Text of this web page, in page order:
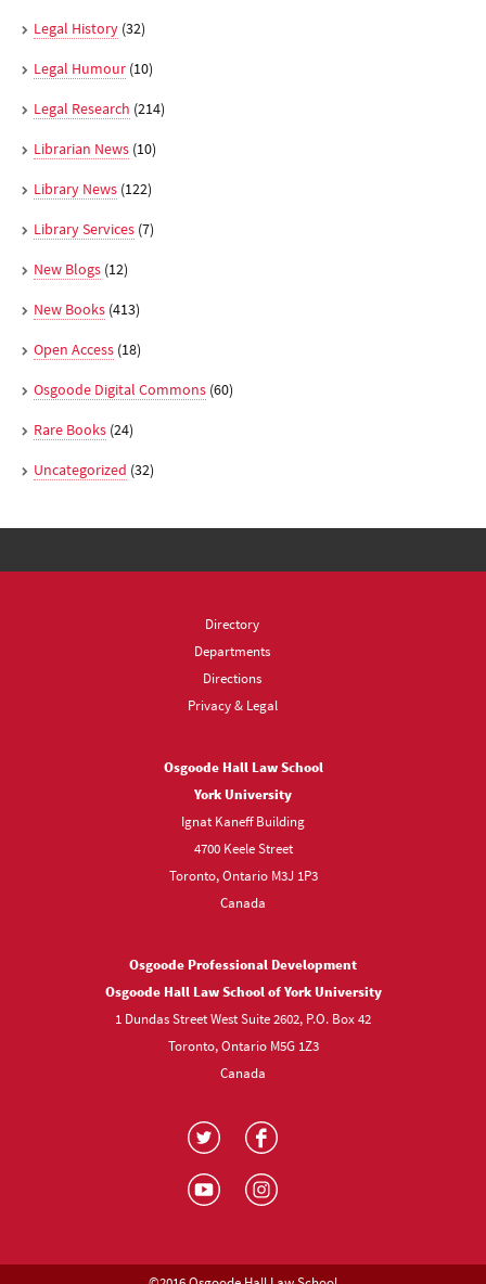
Legal History (32)
Legal Humour (10)
Legal Research (214)
Librarian News (10)
Library News (122)
Library Services (7)
New Blogs (12)
New Books (413)
Open Access (18)
Osgoode Digital Commons (60)
Rare Books (24)
Uncategorized (32)
Directory
Departments
Directions
Privacy & Legal
Osgoode Hall Law School
York University
Ignat Kaneff Building
4700 Keele Street
Toronto, Ontario M3J 1P3
Canada
Osgoode Professional Development
Osgoode Hall Law School of York University
1 Dundas Street West Suite 2602, P.O. Box 42
Toronto, Ontario M5G 1Z3
Canada
Visit
on
Visit
on
Visit
YouTube
Visit
Instagram